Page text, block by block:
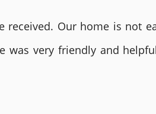
received. Our home is
was very friendly and